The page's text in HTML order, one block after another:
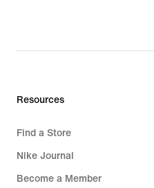
Resources
Find a Store
Nike Journal
Become a Member